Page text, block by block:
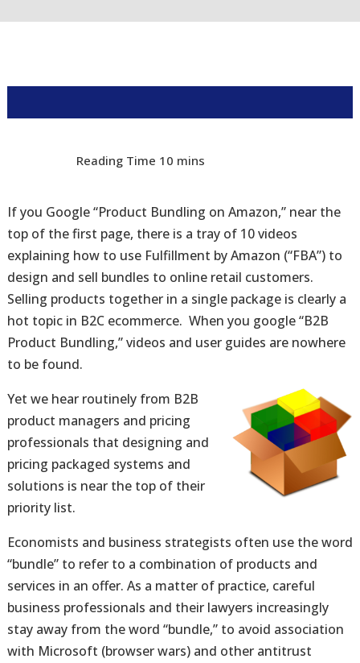
If you Google “Product Bundling on Amazon,” near the
top of the first page, there is a tray of 10 videos
explaining how to use Fulfillment by Amazon (“FBA”) to
design and sell bundles to online retail customers.
Selling products together in a single package is clearly a
hot topic in B2C ecommerce. When you google “B2B
Product Bundling,” videos and user guides are nowhere
to be found.
Yet we hear routinely from B2B
product managers and pricing
professionals that designing and
pricing packaged systems and
solutions is near the top of their
priority list.
Economists and business strategists often use the word
“bundle” to refer to a combination of products and
services in an offer. As a matter of practice, careful
business professionals and their lawyers increasingly
stay away from the word “bundle,” to avoid association
with Microsoft (browser wars) and other antitrust